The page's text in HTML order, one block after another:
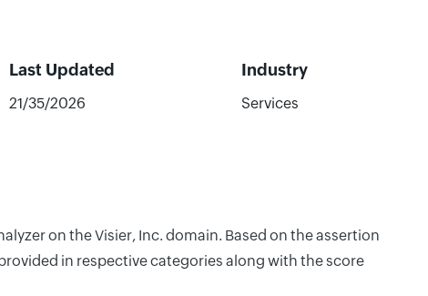
Last Updated Industry
21/35/2026 Services
on the Visier, Inc. domain. Based on the assertion
in respective categories along with the score